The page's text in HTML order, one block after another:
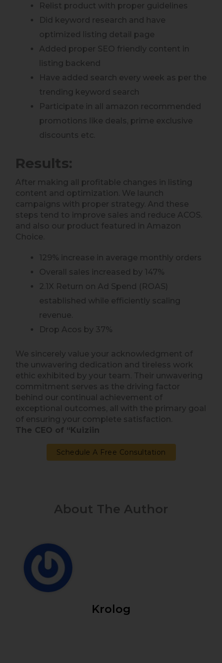
Relist product with proper guidelines
Did keyword research and have
optimized listing detail page
Added proper SEO friendly content in
listing backend
Have added search every week as per the
trending keyword search
Participate in all amazon recommended
promotions like deals, prime exclusive
discounts etc.
Results:
After making all profitable changes in listing
content and optimization. We launch
campaigns with proper strategy. And these
steps tend to improve sales and reduce ACOS.
and also our product featured in Amazon
Choice.
129% increase in average monthly orders
Overall sales increased by 147%
2.1X Return on Ad Spend (ROAS)
established while efficiently scaling
revenue.
Drop Acos by 37%
We sincerely value your acknowledgment of
the unwavering dedication and tireless work
ethic exhibited by your team. Their unwavering
commitment serves as the driving factor
behind our continual achievement of
exceptional outcomes, all with the primary goal
of ensuring your complete satisfaction.
The CEO of “Kuiziin
Schedule A Free Consultation
About The Author
Krolog